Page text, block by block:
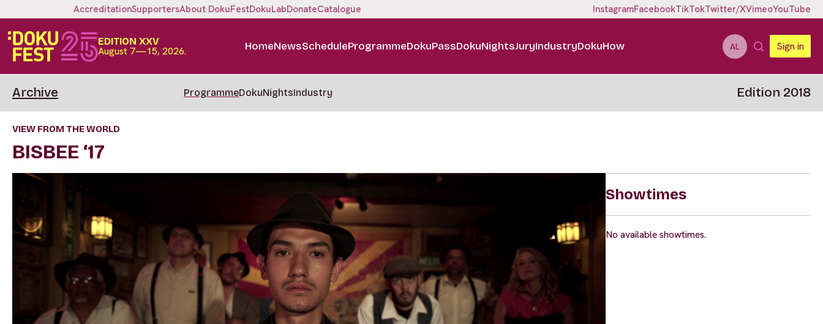
AccreditationSupportersAbout DokuFestDokuLabDonateCatalogue InstagramFacebookTikTokTwitter/XVimeoYouTube
EDITION XXV
August 7—15, 2026. HomeNewsScheduleProgrammeDokuPassDokuNightsJuryIndustryDokuHow AL Sign in
Archive ProgrammeDokuNightsIndustry Edition 2018
VIEW FROM THE WORLD
BISBEE ‘17
Showtimes
No available showtimes.